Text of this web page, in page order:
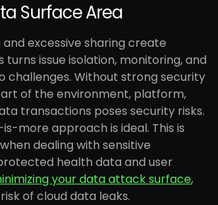
Surface Area
excessive sharing create
turns issue isolation, monitoring, and
challenges. Without strong security
of the environment, platform,
transactions poses security risks.
more approach is ideal. This is
dealing with sensitive
health data and user
your data attack surface,
of cloud data leaks.